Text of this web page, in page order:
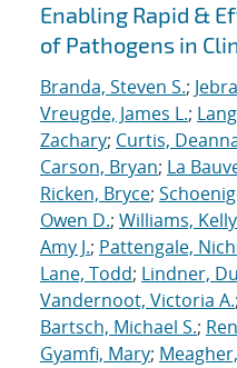
Enabling Rapid &
of Pathogens in
Branda, Steven S.;
Vreugde, James L.;
Zachary; Curtis,
Carson, Bryan; La
Ricken, Bryce;
Owen D.; Williams,
Amy J.; Pattengale,
Lane, Todd; Lindner,
Vandernoot, Victoria A.;
Bartsch, Michael S.;
Gyamfi, Mary;